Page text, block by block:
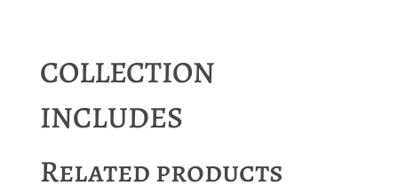
COLLECTION
INCLUDES
Related products